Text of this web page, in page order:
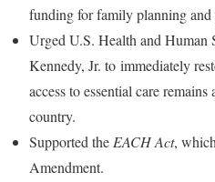
funding for family planning and
Urged U.S. Health and Human
Kennedy, Jr. to immediately
access to essential care
country.
Supported the EACH Act,
Amendment.